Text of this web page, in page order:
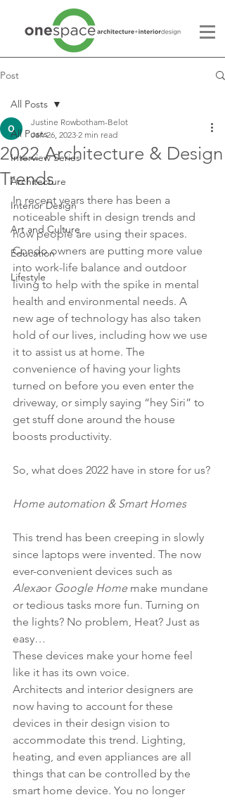
Post
All Posts
Interview Series
Architecture
Interior Design
Art and Culture
Education
Lifestyle
All Posts
2022 Architecture & Design
Trends
Justine Rowbotham-Belot
Jan 26, 2023 2 min read
In recent years there has been a
noticeable shift in design trends and
how people are using their spaces.
Condo owners are putting more value
into work-life balance and outdoor
living to help with the spike in mental
health and environmental needs. A
new age of technology has also taken
hold of our lives, including how we use
it to assist us at home. The
convenience of having your lights
turned on before you even enter the
driveway, or simply saying “hey Siri” to
get stuff done around the house
boosts productivity.
So, what does 2022 have in store for us?
Home automation & Smart Homes
This trend has been creeping in slowly
since laptops were invented. The now
ever-convenient devices such as
Alexaor Google Home make mundane
or tedious tasks more fun. Turning on
the lights? No problem, Heat? Just as
easy…
These devices make your home feel
like it has its own voice.
Architects and interior designers are
now having to account for these
devices in their design vision to
accommodate this trend. Lighting,
heating, and even appliances are all
things that can be controlled by the
smart home device. You no longer